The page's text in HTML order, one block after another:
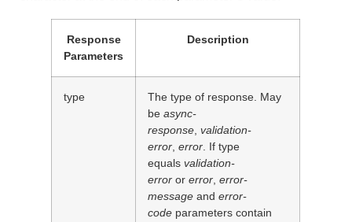
Response
Parameters
Description
type
The type of response. May
be async-
response validation-
error error . If type
equals validation-
error or error error-
message and error-
code parameters contain